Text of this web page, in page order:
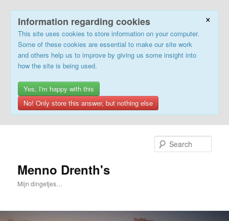
×
Information regarding cookies
This site uses cookies to store information on your computer.
Some of these cookies are essential to make our site work
and others help us to improve by giving us some insight into
how the site is being used.
Yes, I'm happy with this
No! Only store this answer, but nothing else
Menno Drenth's
Mijn dingetjes…